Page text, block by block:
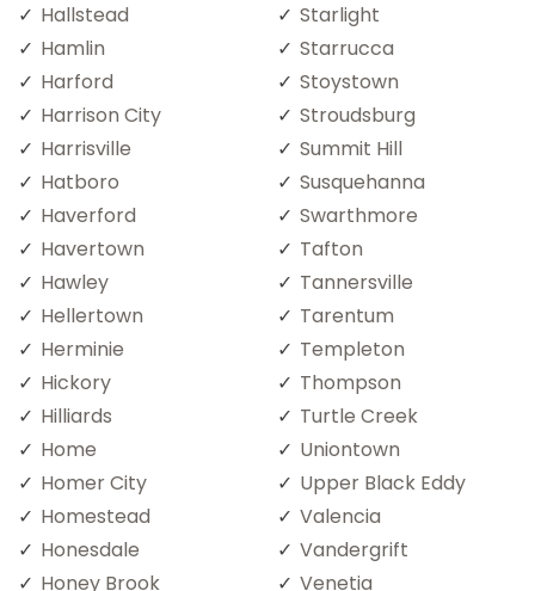
Hallstead
Hamlin
Harford
Harrison City
Harrisville
Hatboro
Haverford
Havertown
Hawley
Hellertown
Herminie
Hickory
Hilliards
Home
Homer City
Homestead
Honesdale
Honey Brook
Starlight
Starrucca
Stoystown
Stroudsburg
Summit Hill
Susquehanna
Swarthmore
Tafton
Tannersville
Tarentum
Templeton
Thompson
Turtle Creek
Uniontown
Upper Black Eddy
Valencia
Vandergrift
Venetia